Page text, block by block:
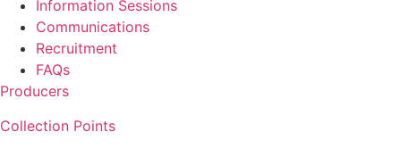
Information Sessions
Communications
Recruitment
FAQs
Producers
Collection Points